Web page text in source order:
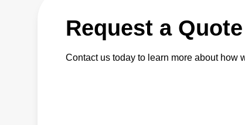
Request a Quote
Contact us today to learn more about how